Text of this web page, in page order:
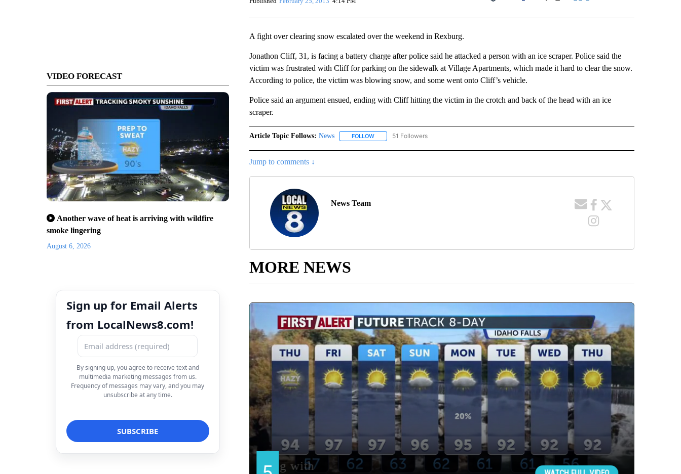
VIDEO FORECAST
Another wave of heat is arriving with wildfire
smoke lingering
August 6, 2026
Sign up for Email Alerts
from LocalNews8.com!
By signing up, you agree to receive text and
multimedia marketing messages from us.
Frequency of messages may vary, and you may
unsubscribe at any time.
Facebook
A fight over clearing snow escalated over the weekend in Rexburg.
Jonathon Cliff, 31, is facing a battery charge after police said he attacked a person with an ice scraper. Police said the
victim was frustrated with Cliff for parking on the sidewalk at Village Apartments, which made it hard to clear the snow.
According to police, the victim was blowing snow, and some went onto Cliff’s vehicle.
Police said an argument ensued, ending with Cliff hitting the victim in the crotch and back of the head with an ice
scraper.
Article Topic Follows: News FOLLOWFOLLOW "NEWS" TO RECEIVE NOTIFICATIONS ABOUT NEW PAGES ON "NEWS".
51 Followers
Jump to comments ↓
News Team
MORE NEWS